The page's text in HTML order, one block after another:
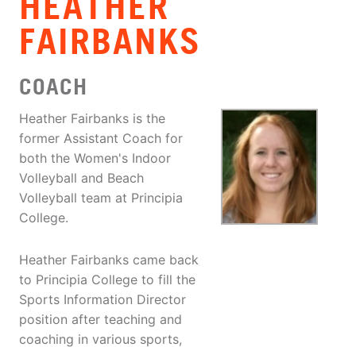
FAIRBANKS
COACH
Heather Fairbanks is the
former Assistant Coach for
both the Women's Indoor
Volleyball and Beach
Volleyball team at Principia
College.
Heather Fairbanks came back
to Principia College to fill the
Sports Information Director
position after teaching and
coaching in various sports,